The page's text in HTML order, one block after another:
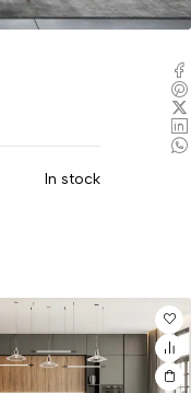
In stock